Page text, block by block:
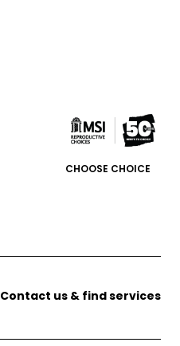
CHOOSE CHOICE
Contact us & find services